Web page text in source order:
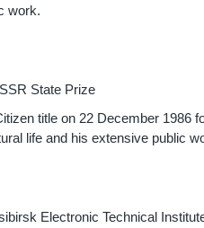
work.
State Prize
title on 22 December 1986
life and his extensive public
Electronic Technical